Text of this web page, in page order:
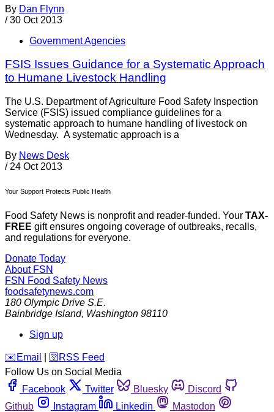
By Dan Flynn
/ 30 Oct 2013
Government Agencies
FSIS Issues Guidance for a Systematic Approach
to Humane Livestock Handling
The U.S. Department of Agriculture Food Safety Inspection
Service (FSIS) issued compliance guidelines for a
systematic approach to humane handling of livestock on
Wednesday. A systematic approach is a
By News Desk
/ 24 Oct 2013
Your Support Protects Public Health
Food Safety News is nonprofit and reader-funded. Your TAX-
FREE gift ensures ongoing coverage of outbreaks, recalls,
and regulations for everyone.
Donate Today
About FSN
FSN Food Safety News
foodsafetynews.com
180 Olympic Drive S.E.
Bainbridge Island, Washington 98110
Sign up
️✉️ Email 🛜 RSS Feed
Follow Us on Social Media
Facebook
Twitter Bluesky
Discord
Github
Instagram Linkedin
Mastodon